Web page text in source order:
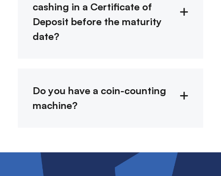
cashing in a Certificate of
Deposit before the maturity
date?
Do you have a coin-counting
machine?